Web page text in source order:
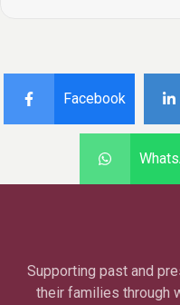
Facebook
Supporting past and
their families through